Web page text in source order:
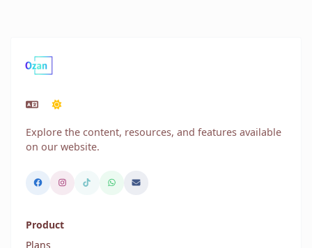
Explore the content, resources, and features available
on our website.
Product
Plans